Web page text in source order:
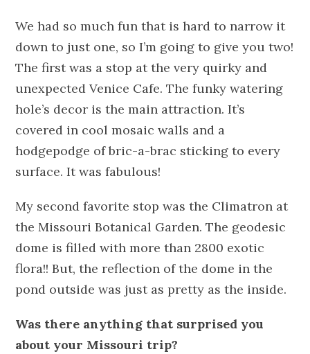
We had so much fun that is hard to narrow it
down to just one, so I’m going to give you two!
The first was a stop at the very quirky and
unexpected Venice Cafe. The funky watering
hole’s decor is the main attraction. It’s
covered in cool mosaic walls and a
hodgepodge of bric-a-brac sticking to every
surface. It was fabulous!
My second favorite stop was the Climatron at
the Missouri Botanical Garden. The geodesic
dome is filled with more than 2800 exotic
flora!! But, the reflection of the dome in the
pond outside was just as pretty as the inside.
Was there anything that surprised you
about your Missouri trip?